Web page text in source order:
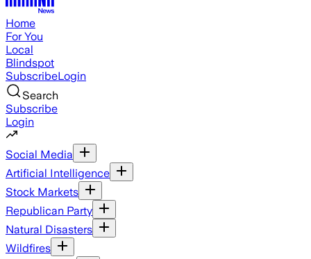
Home
For You
Local
Blindspot
SubscribeLogin
Search
Subscribe
Login
Social Media
Artificial Intelligence
Stock Markets
Republican Party
Natural Disasters
Wildfires